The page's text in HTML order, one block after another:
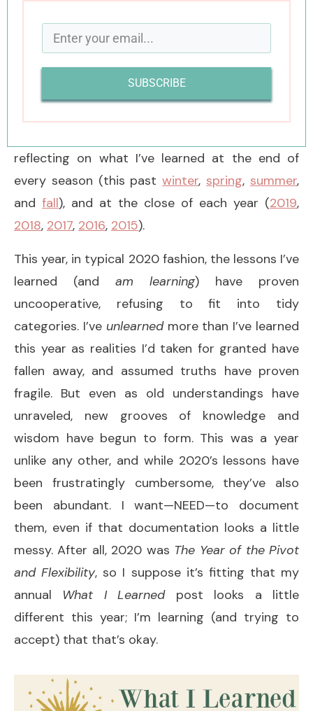
I’ve read that “it’s not the experience that brings
transformation, it’s our reflection upon our
experience,” and my thirty-six years on this
earth have shown this to be true. The
reflecting on what I’ve learned at the end of
every season (this pastwinter,spring,summer,
and fall), and at the close of each year (2019,
2018, 2017, 2016, 2015).
This year, in typical 2020 fashion, the lessons I’ve
learned (and am learning) have proven
uncooperative, refusing to fit into tidy
categories. I’ve unlearnedmore than I’ve learned
this year as realities I’d taken for granted have
fallen away, and assumed truths have proven
fragile. But even as old understandings have
unraveled, new grooves of knowledge and
wisdom have begun to form. This was a year
unlike any other, and while 2020’s lessons have
been frustratingly cumbersome, they’ve also
been abundant. I want—NEED—to document
them, even if that documentation looks a little
messy. After all, 2020 was The Year of the Pivot
and Flexibility, so I suppose it’s fitting that my
annual What I Learnedpost looks a little
different this year; I’m learning (and trying to
accept) that that’s okay.
SUBSCRIBE